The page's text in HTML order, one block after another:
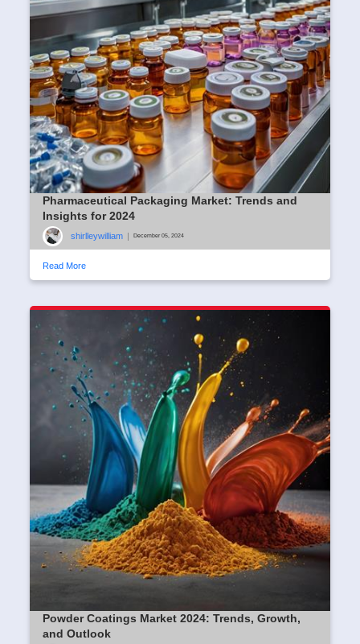
Pharmaceutical Packaging Market: Trends and
Insights for 2024
shirlleywilliam December 05, 2024
Read More
Powder Coatings Market 2024: Trends, Growth,
and Outlook